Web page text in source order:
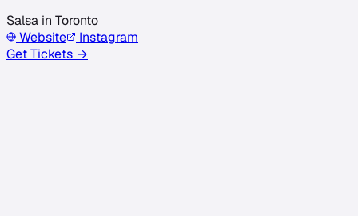
Salsa in Toronto
Website
Instagram
Get Tickets →